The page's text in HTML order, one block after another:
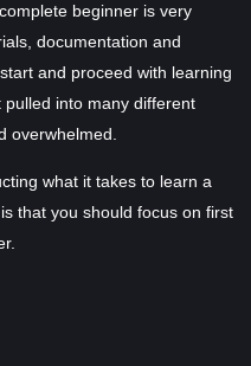
beginner is very
documentation and
and proceed with learning
pulled into many different
overwhelmed.
what it takes to learn a
that you should focus on first